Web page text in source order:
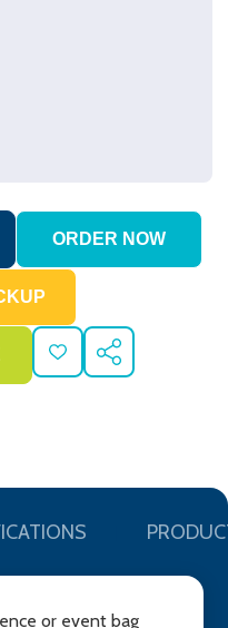
ADD
TO
SHARE
or event bag